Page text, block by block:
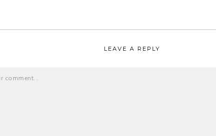
LEAVE A REPLY